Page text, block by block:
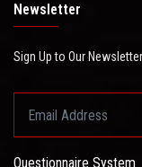
Newsletter
Sign Up to Our
Questionnaire System